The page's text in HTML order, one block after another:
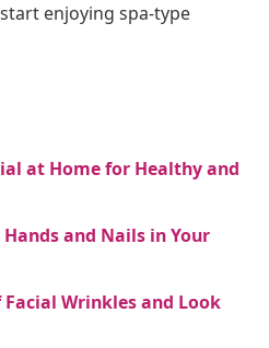
enjoying spa-type
at Home for Healthy and
and Nails in Your
Facial Wrinkles and Look